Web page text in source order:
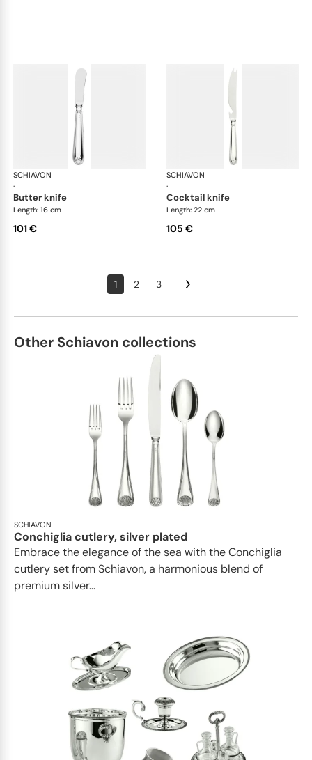
SCHIAVON
·
Francese cutlery, silver plated
butter knife
Length: 16 cm
101 €
SCHIAVON
·
cocktail knife
Length: 22 cm
105 €
1 2 3
Other Schiavon collections
SCHIAVON
Conchiglia cutlery, silver plated
Embrace the elegance of the sea with the Conchiglia
cutlery set from Schiavon, a harmonious blend of
premium silver...